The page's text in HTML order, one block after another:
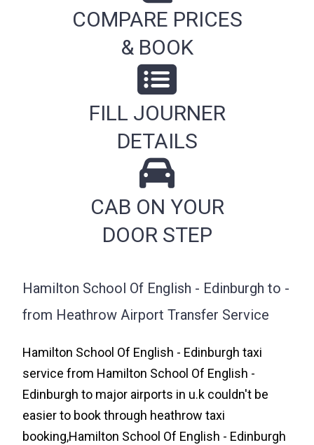
COMPARE PRICES
& BOOK
FILL JOURNER
DETAILS
CAB ON YOUR
DOOR STEP
Hamilton School Of English - Edinburgh to -
from Heathrow Airport Transfer Service
Hamilton School Of English - Edinburgh taxi
service from Hamilton School Of English -
Edinburgh to major airports in u.k couldn't be
easier to book through heathrow taxi
booking,Hamilton School Of English - Edinburgh